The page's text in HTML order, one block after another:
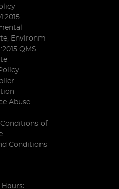
Environm
QMS
Abuse
of
Conditions